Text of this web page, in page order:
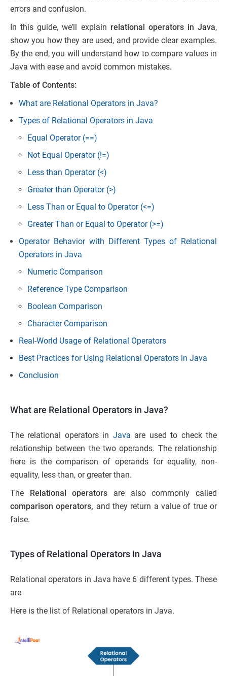
errors and confusion.
In this guide, we’ll explain relational operators in Java,
show you how they are used, and provide clear examples.
By the end, you will understand how to compare values in
Java with ease and avoid common mistakes.
Table of Contents:
What are Relational Operators in Java?
Types of Relational Operators in Java
Equal Operator (==)
Not Equal Operator (!=)
Less than Operator (<)
Greater than Operator (>)
Less Than or Equal to Operator (<=)
Greater Than or Equal to Operator (>=)
Operator Behavior with Different Types of Relational
Operators in Java
Numeric Comparison
Reference Type Comparison
Boolean Comparison
Character Comparison
Real-World Usage of Relational Operators
Best Practices for Using Relational Operators in Java
Conclusion
What are Relational Operators in Java?
The relational operators in Java are used to check the
relationship between the two operands. The relationship
here is the comparison of operands for equality, non-
equality, less than, or greater than.
The Relational operators are also commonly called
comparison operators, and they return a value of true or
false.
Types of Relational Operators in Java
Relational operators in Java have 6 different types. These
are
Here is the list of Relational operators in Java.